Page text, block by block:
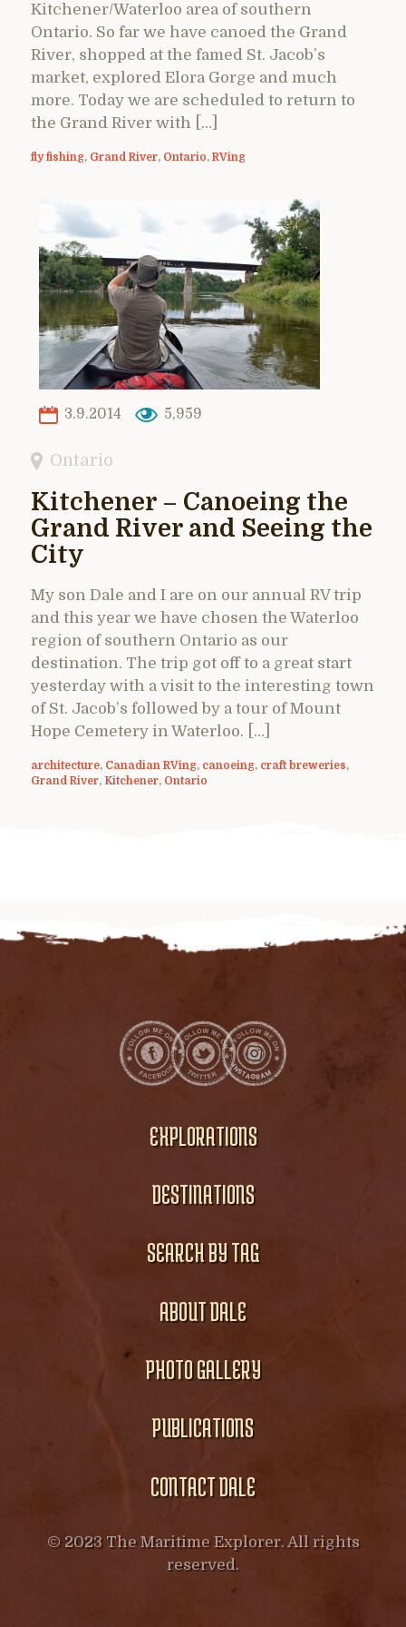
Kitchener/Waterloo area of southern
Ontario. So far we have canoed the Grand
River, shopped at the famed St. Jacob’s
market, explored Elora Gorge and much
more. Today we are scheduled to return to
the Grand River with […]
fly fishing, Grand River, Ontario, RVing
3.9.2014 5,959
Ontario
Kitchener – Canoeing the
Grand River and Seeing the
City
My son Dale and I are on our annual RV trip
and this year we have chosen the Waterloo
region of southern Ontario as our
destination. The trip got off to a great start
yesterday with a visit to the interesting town
of St. Jacob’s followed by a tour of Mount
Hope Cemetery in Waterloo. […]
architecture, Canadian RVing, canoeing, craft breweries,
Grand River, Kitchener, Ontario
EXPLORATIONS
DESTINATIONS
SEARCH BY TAG
ABOUT DALE
PHOTO GALLERY
PUBLICATIONS
CONTACT DALE
© 2023 The Maritime Explorer. All rights
reserved.